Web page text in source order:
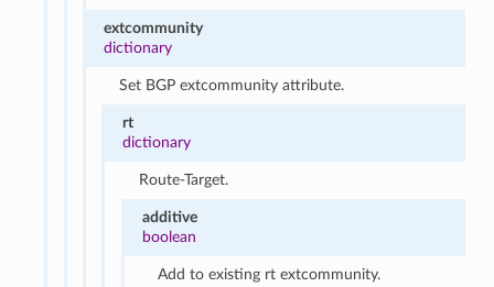
extcommunity
dictionary
Set BGP extcommunity attribute.
rt
dictionary
Route-Target.
additive
boolean
Add to existing rt extcommunity.